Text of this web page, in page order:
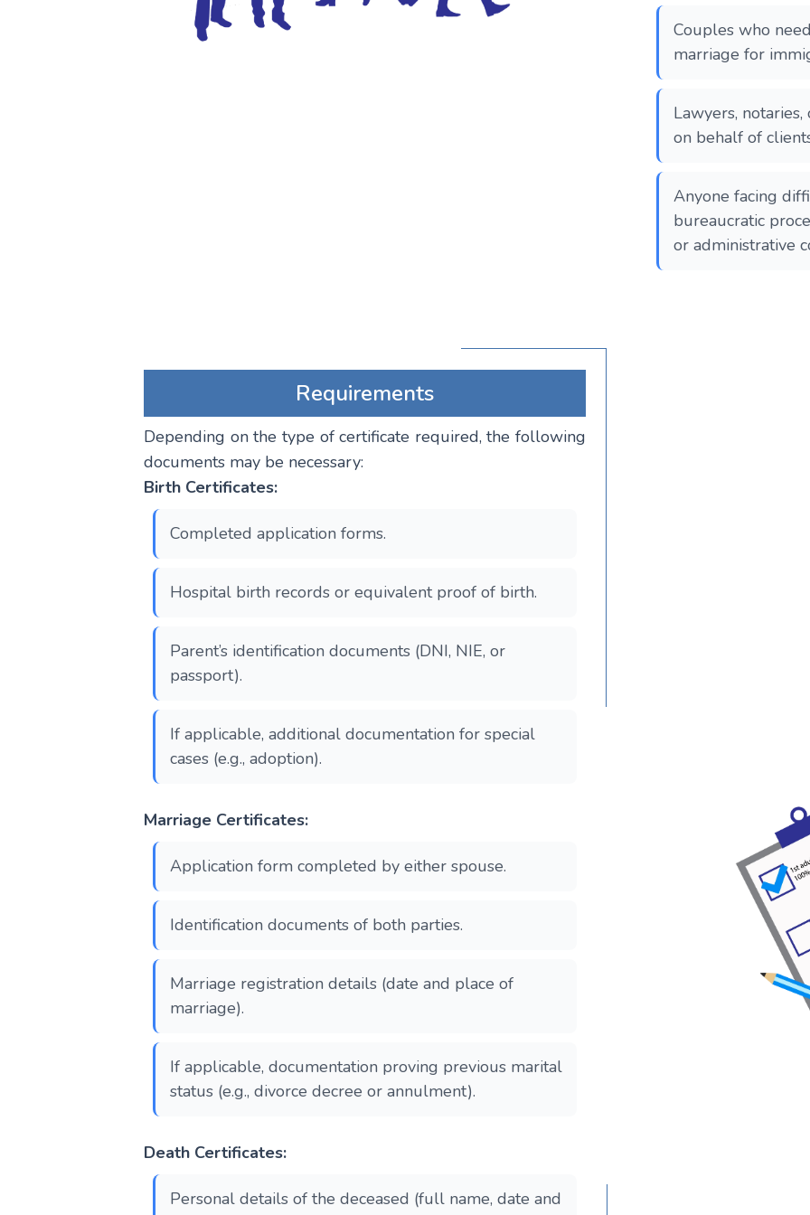
Couples who
marriage for
Lawyers,
on behalf of
Anyone facing
bureaucratic
or administrative
Requirements
Depending on the type of certificate required, the following
documents may be necessary:
Birth Certificates:
Completed application forms.
Hospital birth records or equivalent proof of birth.
Parent’s identification documents (DNI, NIE, or
passport).
If applicable, additional documentation for special
cases (e.g., adoption).
Marriage Certificates:
Application form completed by either spouse.
Identification documents of both parties.
Marriage registration details (date and place of
marriage).
If applicable, documentation proving previous marital
status (e.g., divorce decree or annulment).
Death Certificates:
Personal details of the deceased (full name, date and